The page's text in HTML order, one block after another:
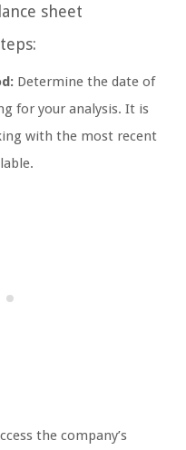
sheet
Determine the date of
for your analysis. It is
with the most recent
the company’s